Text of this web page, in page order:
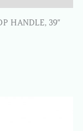
HANDLE, 39″